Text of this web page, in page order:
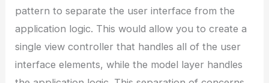
pattern to separate the user interface from the
application logic. This would allow you to create a
single view controller that handles all of the user
interface elements, while the model layer handles